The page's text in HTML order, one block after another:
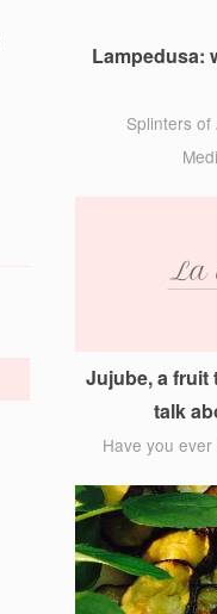
Lampedusa:
Splinters
Jujube, a fruit
talk
Have you